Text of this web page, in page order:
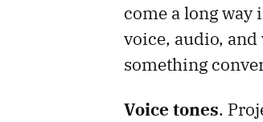
come a long
voice, audio,
something
Voice tones.